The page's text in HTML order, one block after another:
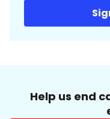
Help us end